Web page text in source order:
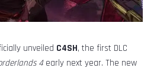
unveiled C4SH, the first DLC
4early next year. The new